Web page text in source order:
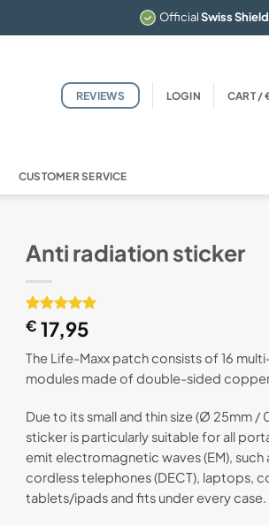
OfficialSwiss Shield
REVIEWS LOGIN CART /
CUSTOMER SERVICE
Anti radiation sticker
Rated 5
out of 5
based on
1
customer
rating
€ 17,95
The Life-Maxx patch consists of 16
modules made of double-sided
Due to its small and thin size (Ø 25mm /
sticker is particularly suitable for all
emit electromagnetic waves (EM), such
cordless telephones (DECT), laptops,
tablets/ipads and fits under every case.